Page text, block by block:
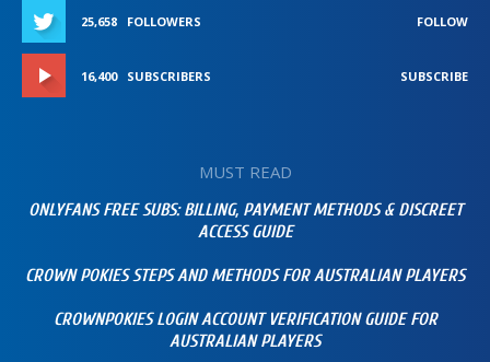
25,658 FOLLOWERS FOLLOW
16,400 SUBSCRIBERS SUBSCRIBE
MUST READ
ONLYFANS FREE SUBS: BILLING, PAYMENT METHODS & DISCREET
ACCESS GUIDE
CROWN POKIES STEPS AND METHODS FOR AUSTRALIAN PLAYERS
CROWNPOKIES LOGIN ACCOUNT VERIFICATION GUIDE FOR
AUSTRALIAN PLAYERS